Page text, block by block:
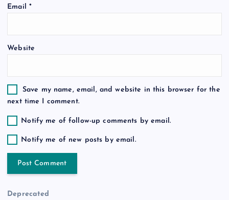
o
Email *
Website
Save my name, email, and website in this browser for the
next time I comment.
Notify me of follow-up comments by email.
Notify me of new posts by email.
Deprecated